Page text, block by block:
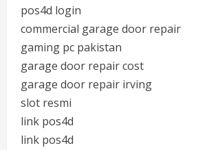
pos4d login
commercial garage door repair
gaming pc pakistan
garage door repair cost
garage door repair irving
slot resmi
link pos4d
link pos4d